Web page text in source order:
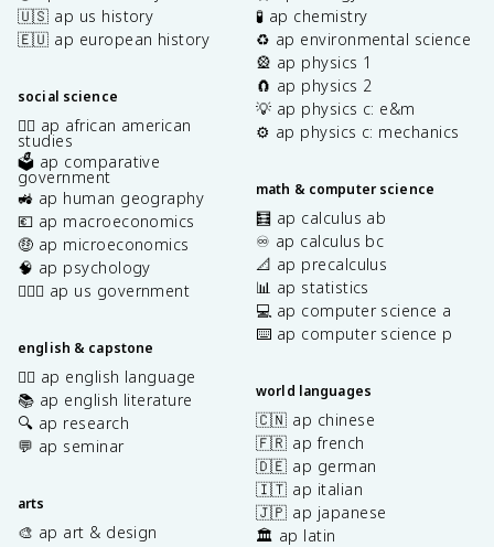
🇺🇸 ap us history
🇪🇺 ap european history
social science
✊🏿 ap african american
studies
🗳️ ap comparative
government
🚜 ap human geography
💶 ap macroeconomics
🤑 ap microeconomics
🧠 ap psychology
👩🏾‍⚖️ ap us government
english & capstone
✍🏽 ap english language
📚 ap english literature
🔍 ap research
💬 ap seminar
arts
🎨 ap art & design
🧪 ap chemistry
♻️ ap environmental science
🎡 ap physics 1
🧲 ap physics 2
💡 ap physics c: e&m
⚙️ ap physics c: mechanics
math & computer science
🧮 ap calculus ab
♾️ ap calculus bc
📐 ap precalculus
📊 ap statistics
💻 ap computer science a
⌨️ ap computer science p
world languages
🇨🇳 ap chinese
🇫🇷 ap french
🇩🇪 ap german
🇮🇹 ap italian
🇯🇵 ap japanese
🏛️ ap latin